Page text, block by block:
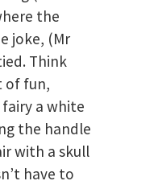
the
joke, (Mr
Think
of fun,
fairy a white
the handle
with a skull
have to